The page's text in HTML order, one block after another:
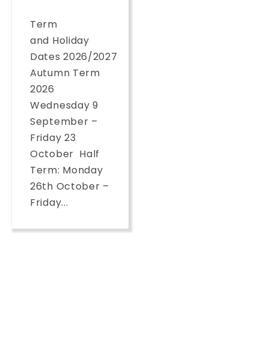
Term
and Holiday
Dates 2026/2027
Autumn Term
2026
Wednesday 9
September –
Friday 23
October Half
Term: Monday
26th October –
Friday...